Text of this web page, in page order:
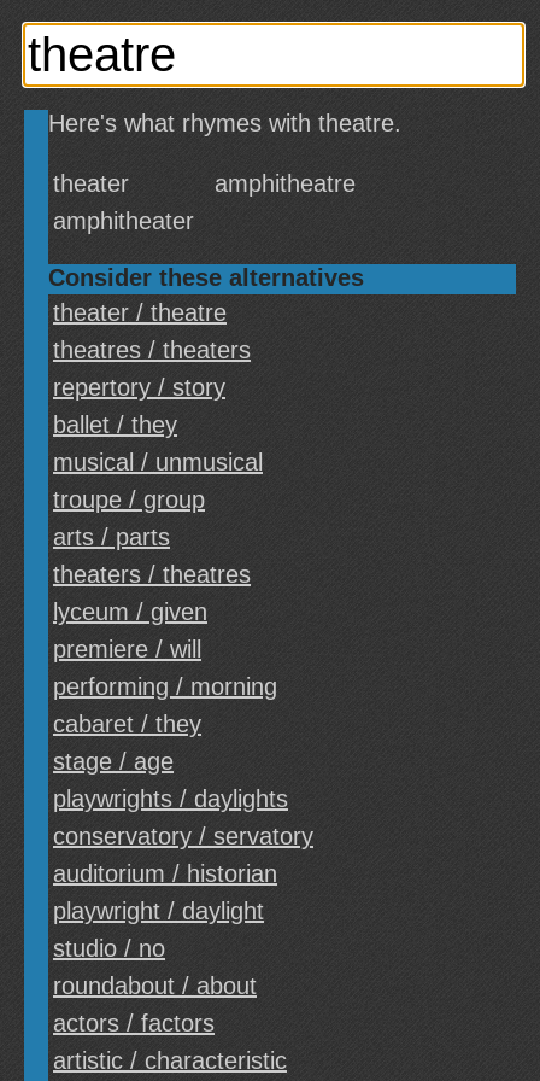
Here's what rhymes with theatre.
theater
amphitheatre
amphitheater
Consider these alternatives
theater / theatre
theatres / theaters
repertory / story
ballet / they
musical / unmusical
troupe / group
arts / parts
theaters / theatres
lyceum / given
premiere / will
performing / morning
cabaret / they
stage / age
playwrights / daylights
conservatory / servatory
auditorium / historian
playwright / daylight
studio / no
roundabout / about
actors / factors
artistic / characteristic